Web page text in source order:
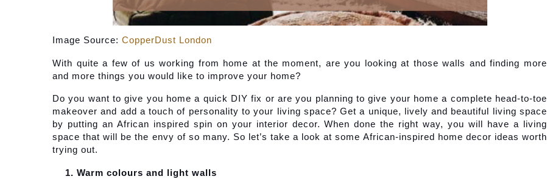
Image Source: CopperDust London
With quite a few of us working from home at the moment, are you looking at those walls and finding more
and more things you would like to improve your home?
Do you want to give you home a quick DIY fix or are you planning to give your home a complete head-to-toe
makeover and add a touch of personality to your living space? Get a unique, lively and beautiful living space
by putting an African inspired spin on your interior decor. When done the right way, you will have a living
space that will be the envy of so many. So let’s take a look at some African-inspired home decor ideas worth
trying out.
Warm colours and light walls